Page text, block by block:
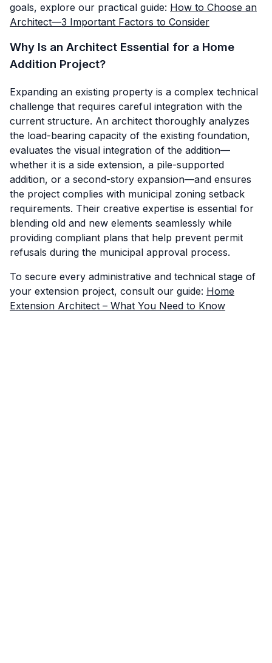
goals, explore our practical guide: How to Choose an
Architect—3 Important Factors to Consider
Why Is an Architect Essential for a Home
Addition Project?
Expanding an existing property is a complex technical
challenge that requires careful integration with the
current structure. An architect thoroughly analyzes
the load-bearing capacity of the existing foundation,
evaluates the visual integration of the addition—
whether it is a side extension, a pile-supported
addition, or a second-story expansion—and ensures
the project complies with municipal zoning setback
requirements. Their creative expertise is essential for
blending old and new elements seamlessly while
providing compliant plans that help prevent permit
refusals during the municipal approval process.
To secure every administrative and technical stage of
your extension project, consult our guide: Home
Extension Architect – What You Need to Know